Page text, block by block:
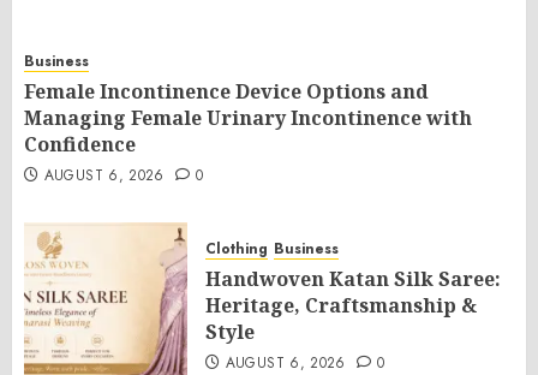
Business
Female Incontinence Device Options and
Managing Female Urinary Incontinence with
Confidence
AUGUST 6, 2026 0
Clothing Business
Handwoven Katan Silk Saree:
Heritage, Craftsmanship &
Style
AUGUST 6, 2026 0